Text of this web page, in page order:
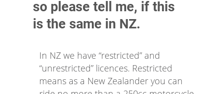
so please tell me, if this
is the same in NZ.
In NZ we have “restricted” and
“unrestricted” licences. Restricted
means as a New Zealander you can